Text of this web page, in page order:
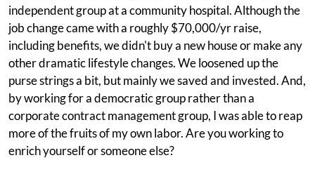
independent group at a community hospital. Although the
job change came with a roughly $70,000/yr raise,
including benefits, we didn't buy a new house or make any
other dramatic lifestyle changes. We loosened up the
purse strings a bit, but mainly we saved and invested. And,
by working for a democratic group rather than a
corporate contract management group, I was able to reap
more of the fruits of my own labor. Are you working to
enrich yourself or someone else?